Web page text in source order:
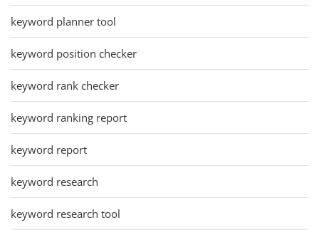
keyword planner tool
keyword position checker
keyword rank checker
keyword ranking report
keyword report
keyword research
keyword research tool